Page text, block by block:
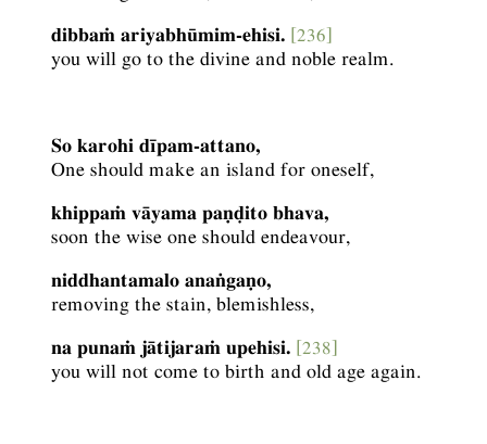
dibbaṁ ariyabhūmim-ehisi. [236]
you will go to the divine and noble realm.
So karohi dīpam-attano,
One should make an island for oneself,
khippaṁ vāyama paṇḍito bhava,
soon the wise one should endeavour,
niddhantamalo anaṅgaṇo,
removing the stain, blemishless,
na punaṁ jātijaraṁ upehisi. [238]
you will not come to birth and old age again.